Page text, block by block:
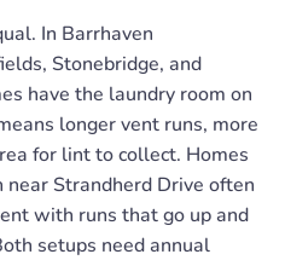
In Barrhaven
Stonebridge, and
have the laundry room on
longer vent runs, more
for lint to collect. Homes
Strandherd Drive often
with runs that go up and
setups need annual